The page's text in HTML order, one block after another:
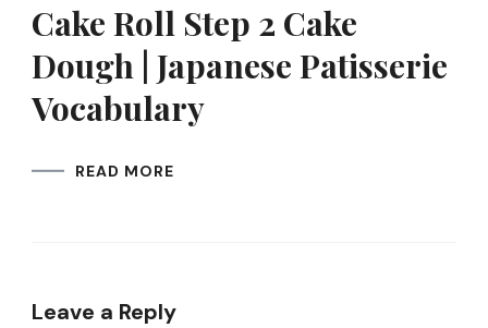
Cake Roll Step 2 Cake
Dough | Japanese Patisserie
Vocabulary
READ MORE
Leave a Reply